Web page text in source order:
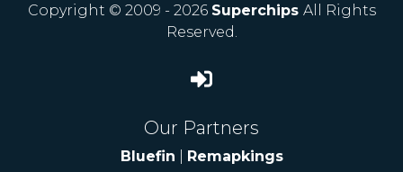
Copyright © 2009 - 2026 Superchips All Rights
Reserved.
Our Partners
Bluefin Remapkings